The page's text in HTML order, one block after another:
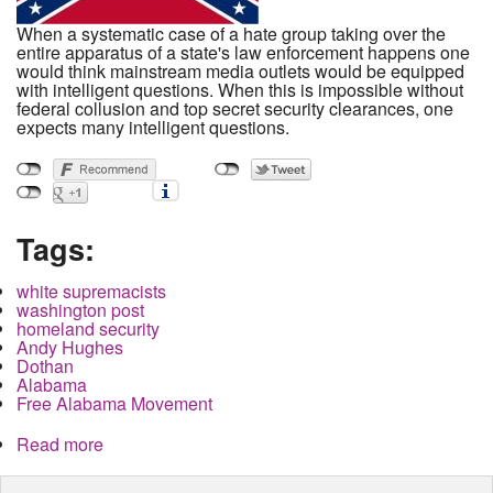
When a systematic case of a hate group taking over the
entire apparatus of a state's law enforcement happens one
would think mainstream media outlets would be equipped
with intelligent questions. When this is impossible without
federal collusion and top secret security clearances, one
expects many intelligent questions.
Tags:
white supremacists
washington post
homeland security
Andy Hughes
Dothan
Alabama
Free Alabama Movement
Read more